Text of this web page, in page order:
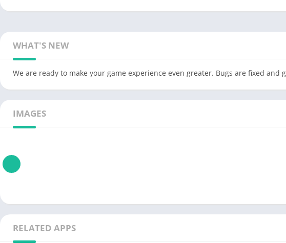
WHAT'S NEW
We are ready to make your game experience even greater. Bugs are fixed and
IMAGES
RELATED APPS